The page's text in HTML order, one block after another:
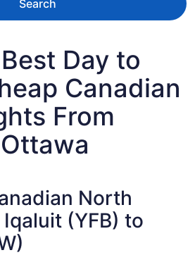
Search
Day to
Canadian
From
North
(YFB) to